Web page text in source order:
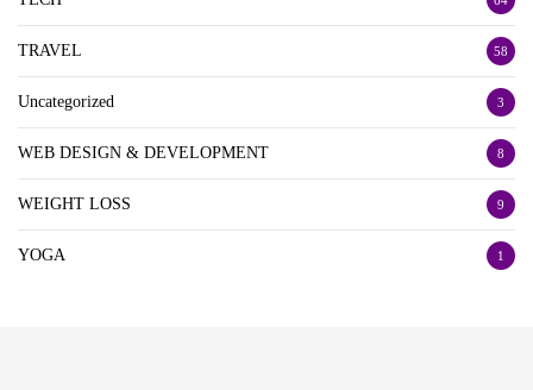
TRAVEL 58
Uncategorized 3
WEB DESIGN & DEVELOPMENT 8
WEIGHT LOSS 9
YOGA 1